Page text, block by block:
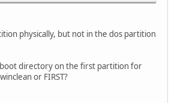
physically, but not in the dos partition
directory on the first partition for
or FIRST?